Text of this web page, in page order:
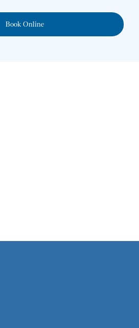
Book Online